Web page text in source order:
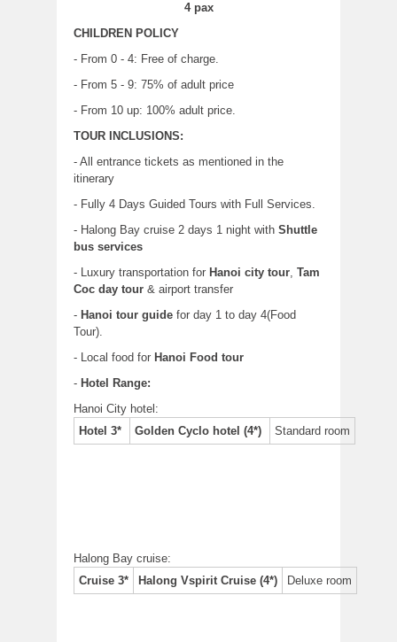
4 pax
CHILDREN POLICY
- From 0 - 4: Free of charge.
- From 5 - 9: 75% of adult price
- From 10 up: 100% adult price.
TOUR INCLUSIONS:
- All entrance tickets as mentioned in the
itinerary
- Fully 4 Days Guided Tours with Full Services.
- Halong Bay cruise 2 days 1 night with Shuttle
bus services
- Luxury transportation for Hanoi city tour, Tam
Coc day tour & airport transfer
- Hanoi tour guide for day 1 to day 4(Food
Tour).
- Local food for Hanoi Food tour
- Hotel Range:
Hanoi City hotel:
Hotel 3*
Golden Cyclo hotel (4*) Standard room
Halong Bay cruise:
Cruise 3*
Halong Vspirit Cruise (4*) Deluxe room